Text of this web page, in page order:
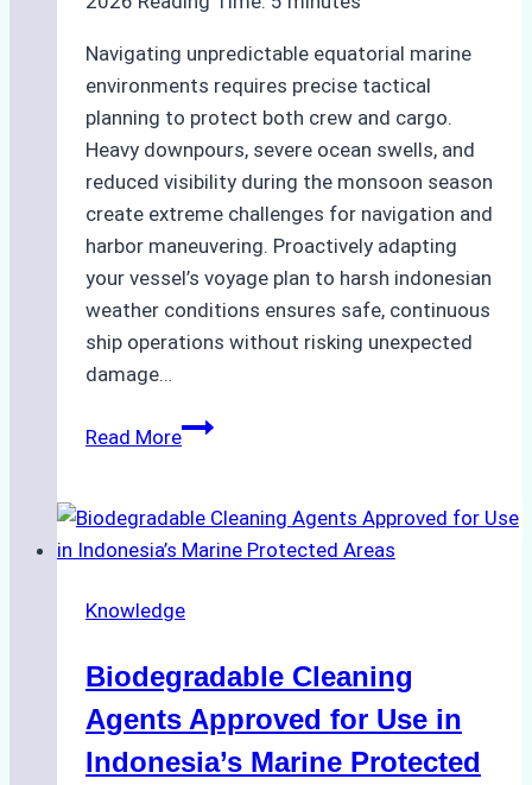
Navigating unpredictable equatorial marine
environments requires precise tactical
planning to protect both crew and cargo.
Heavy downpours, severe ocean swells, and
reduced visibility during the monsoon season
create extreme challenges for navigation and
harbor maneuvering. Proactively adapting
your vessel’s voyage plan to harsh indonesian
weather conditions ensures safe, continuous
ship operations without risking unexpected
damage…
Read MoreThe
Indonesian
Weather
Ship
Monsoon
Season
Knowledge
Biodegradable Cleaning
Agents Approved for Use in
Indonesia’s Marine Protected